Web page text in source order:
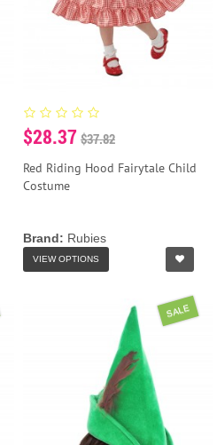
$28.37 $37.82
Red Riding Hood Fairytale Child
Costume
Brand: Rubies
VIEW OPTIONS
SALE